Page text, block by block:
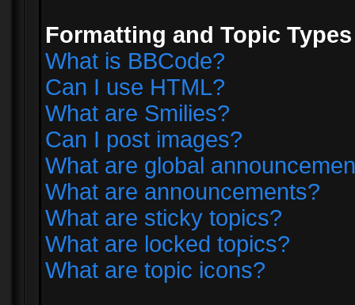
Formatting and Topic Types
What is BBCode?
Can I use HTML?
What are Smilies?
Can I post images?
What are global
What are announcements?
What are sticky topics?
What are locked topics?
What are topic icons?